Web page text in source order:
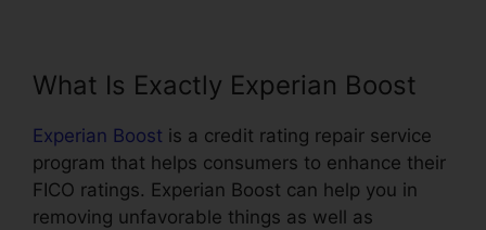
What Is Exactly Experian Boost
Experian Boost is a credit rating repair service
program that helps consumers to enhance their
FICO ratings. Experian Boost can help you in
removing unfavorable things as well as